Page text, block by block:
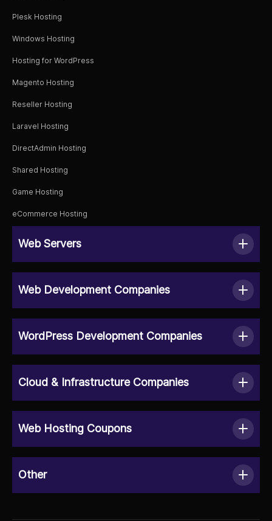
Plesk Hosting
Windows Hosting
Hosting for WordPress
Magento Hosting
Reseller Hosting
Laravel Hosting
DirectAdmin Hosting
Shared Hosting
Game Hosting
eCommerce Hosting
Web Servers
Web Development Companies
WordPress Development Companies
Cloud & Infrastructure Companies
Web Hosting Coupons
Other